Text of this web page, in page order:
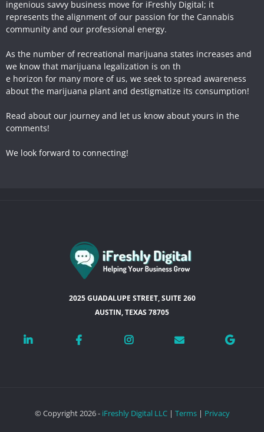
ingenious savvy business move for iFreshly Digital; it
represents the alignment of our passion for the Cannabis
community and our professional energy.
As the number of recreational marijuana states increases and
we know that marijuana legalization is on th
e horizon for many more of us, we seek to spread awareness
about the marijuana plant and destigmatize its consumption!
Read about our journey and let us know about yours in the
comments!
We look forward to connecting!
2025 GUADALUPE STREET, SUITE 260
AUSTIN, TEXAS 78705
© Copyright 2026 - iFreshly Digital LLC| Terms| Privacy